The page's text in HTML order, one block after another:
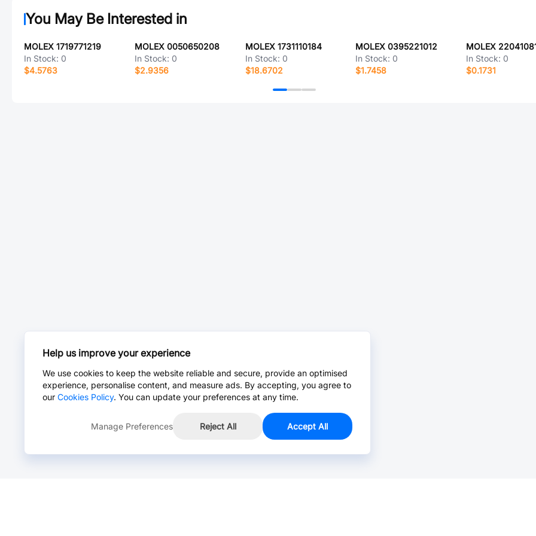
You May Be Interested in
MOLEX 1719771219
In Stock: 0
$4.5763
MOLEX 0050650208
In Stock: 0
$2.9356
MOLEX 1731110184
In Stock: 0
$18.6702
MOLEX 0395221012
In Stock: 0
$1.7458
MOLEX
In Stock: 0
$0.1731
Help us improve your experience
We use cookies to keep the website reliable and secure, provide an optimised
experience, personalise content, and measure ads. By accepting, you agree to
our Cookies Policy. You can update your preferences at any time.
Manage Preferences Reject All Accept All